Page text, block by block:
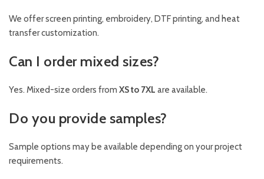
We offer screen printing, embroidery, DTF printing, and heat
transfer customization.
Can I order mixed sizes?
Yes. Mixed-size orders from XS to 7XL are available.
Do you provide samples?
Sample options may be available depending on your project
requirements.